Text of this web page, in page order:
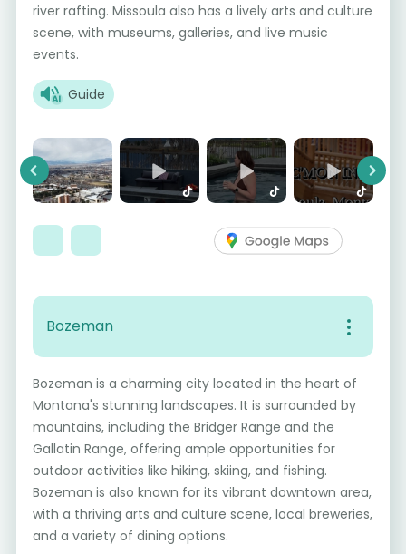
river rafting. Missoula also has a lively arts and culture
scene, with museums, galleries, and live music
events.
Guide
Previous Next
Bozeman
Bozeman is a charming city located in the heart of
Montana's stunning landscapes. It is surrounded by
mountains, including the Bridger Range and the
Gallatin Range, offering ample opportunities for
outdoor activities like hiking, skiing, and fishing.
Bozeman is also known for its vibrant downtown area,
with a thriving arts and culture scene, local breweries,
and a variety of dining options.